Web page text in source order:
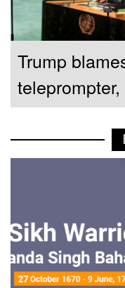
Trump
demands